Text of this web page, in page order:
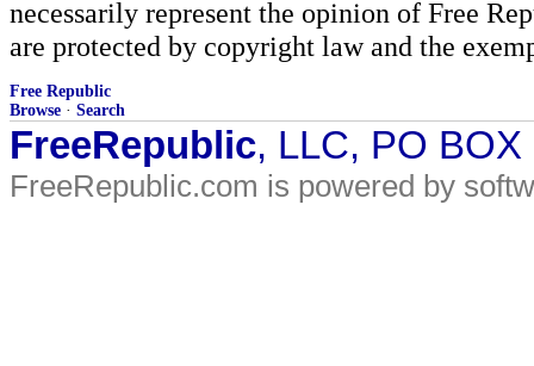
necessarily represent the opinion of Free
are protected by copyright law and the
Free Republic
Browse · Search
FreeRepublic, LLC, PO
FreeRepublic.com is powered by